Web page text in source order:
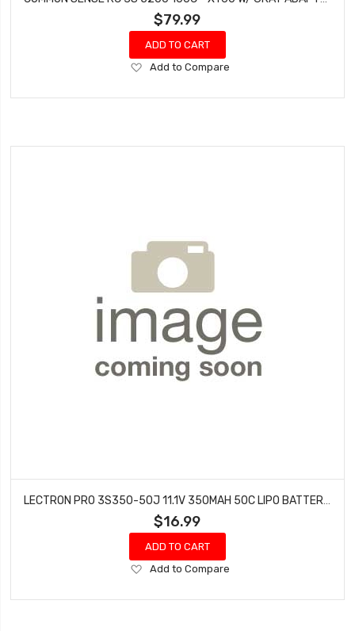
$79.99
ADD TO CART
Add
Wish
Add to Compare
LECTRON PRO 3S350-50J 11.1V 350MAH 50C LIPO BATTERY WITH JST CONNECTOR
$16.99
ADD TO CART
Add
Wish
Add to Compare